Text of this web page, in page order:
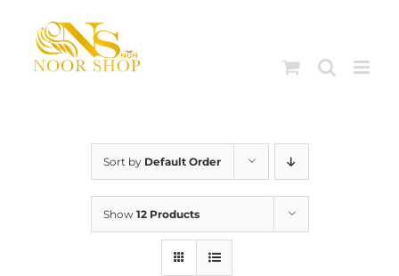
content
Sort by Default Order
Show 12 Products